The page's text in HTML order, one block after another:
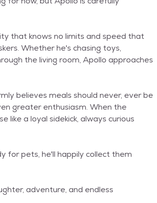
that knows no limits and speed that
Whether he's chasing toys,
the living room, Apollo approaches
believes meals should never, ever be
greater enthusiasm. When the
like a loyal sidekick, always curious
for pets, he'll happily collect them
adventure, and endless